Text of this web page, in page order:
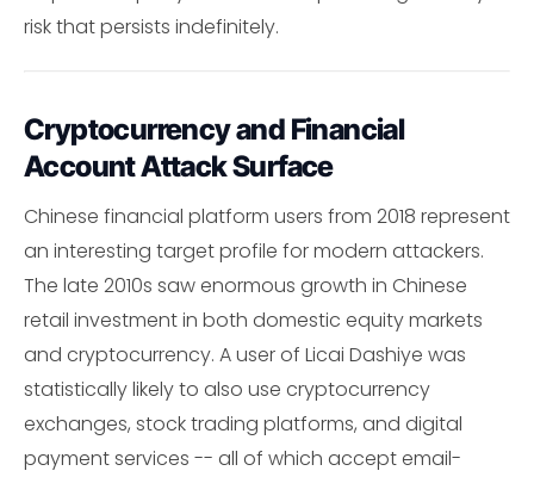
risk that persists indefinitely.
Cryptocurrency and Financial
Account Attack Surface
Chinese financial platform users from 2018 represent
an interesting target profile for modern attackers.
The late 2010s saw enormous growth in Chinese
retail investment in both domestic equity markets
and cryptocurrency. A user of Licai Dashiye was
statistically likely to also use cryptocurrency
exchanges, stock trading platforms, and digital
payment services -- all of which accept email-